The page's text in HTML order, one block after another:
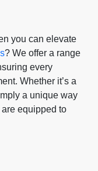
you can elevate
? We offer a range
every
Whether it’s a
a unique way
are equipped to